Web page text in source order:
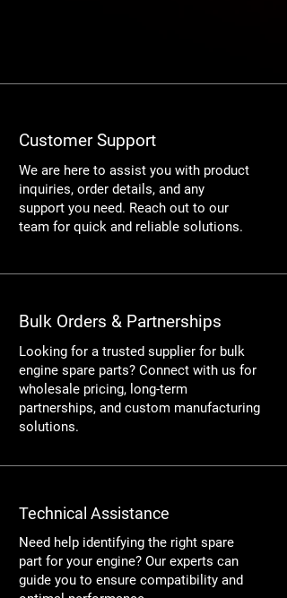
Customer Support
We are here to assist you with product
inquiries, order details, and any
support you need. Reach out to our
team for quick and reliable solutions.
Bulk Orders & Partnerships
Looking for a trusted supplier for bulk
engine spare parts? Connect with us for
wholesale pricing, long-term
partnerships, and custom manufacturing
solutions.
Technical Assistance
Need help identifying the right spare
part for your engine? Our experts can
guide you to ensure compatibility and